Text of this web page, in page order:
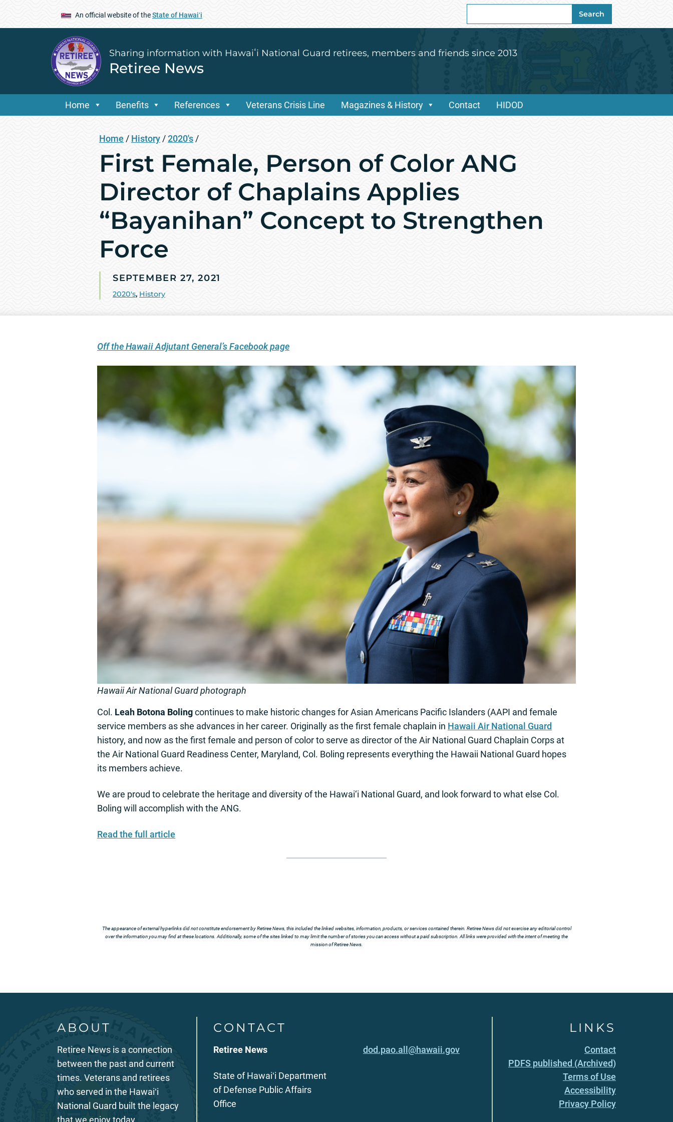
An official website of theState of Hawaiʻi
for:
Search
Sharing information with Hawaiʻi National Guard retirees, members and friends since 2013
Retiree News
Home Benefits References Veterans Crisis Line Magazines & History Contact HIDOD
Home / History /2020's /
First Female, Person of Color ANG
Director of Chaplains Applies
“Bayanihan” Concept to Strengthen
Force
SEPTEMBER 27, 2021
2020's, History
Off the Hawaii Adjutant General’s Facebook page
Hawaii Air National Guard photograph
Col. Leah Botona Bolingcontinues to make historic changes for Asian Americans Pacific Islanders (AAPI and female
service members as she advances in her career. Originally as the first female chaplain in Hawaii Air National Guard
history, and now as the first female and person of color to serve as director of the Air National Guard Chaplain Corps at
the Air National Guard Readiness Center, Maryland, Col. Boling represents everything the Hawaii National Guard hopes
its members achieve.
We are proud to celebrate the heritage and diversity of the Hawai‘i National Guard, and look forward to what else Col.
Boling will accomplish with the ANG.
Read the full article
The appearance of external hyperlinks did not constitute endorsement by Retiree News, this included the linked websites, information, products, or services contained therein. Retiree News did not exercise any editorial control
over the information you may find at these locations. Additionally, some of the sites linked to may limit the number of stories you can access without a paid subscription. All links were provided with the intent of meeting the
mission of Retiree News.
ABOUT
Retiree News is a connection
between the past and current
times. Veterans and retirees
who served in the Hawaiʻi
National Guard built the legacy
that we enjoy today.
CONTACT
Retiree News
State of Hawaiʻi Department
of Defense Public Affairs
Office
dod.pao.all@hawaii.gov
LINKS
Contact
PDFS published (Archived)
Terms of Use
Accessibility
Privacy Policy